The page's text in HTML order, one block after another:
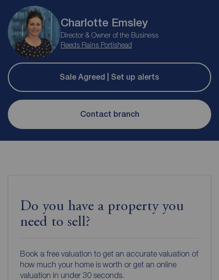
Charlotte Emsley
Director & Owner of the Business
Reeds Rains Portishead
Sale Agreed | Set up alerts
Contact branch
Do you have a property you
need to sell?
Book a free valuation to get an accurate valuation of
how much your home is worth or get an online
valuation in under 30 seconds.